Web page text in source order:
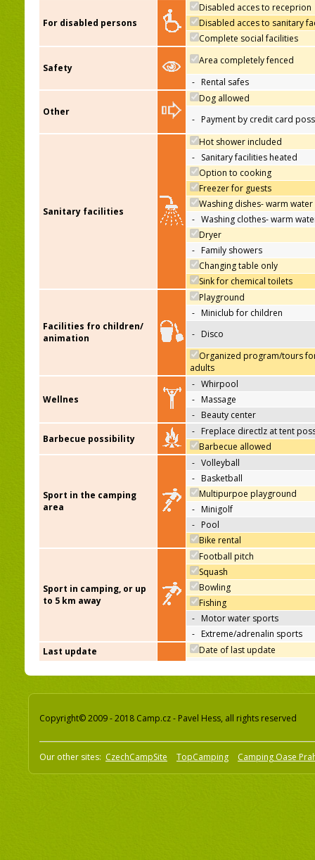
For disabled persons
Disabled acces to receprion
Disabled acces to sanitary
Complete social facilities
Safety
Area completely fenced
- Rental safes
Other
Dog allowed
- Payment by credit card
Sanitary facilities
Hot shower included
- Sanitary facilities heated
Option to cooking
Freezer for guests
Washing dishes- warm water
- Washing clothes- warm
Dryer
- Family showers
Changing table only
Sink for chemical toilets
Facilities fro children/
animation
Playground
- Miniclub for children
- Disco
Organized program/tours
adults
Wellnes
- Whirpool
- Massage
- Beauty center
Barbecue possibility
- Freplace directlz at tent
Barbecue allowed
Sport in the camping
area
- Volleyball
- Basketball
Multipurpoe playground
- Minigolf
- Pool
Bike rental
Sport in camping, or up
to 5 km away
Football pitch
Squash
Bowling
Fishing
- Motor water sports
- Extreme/adrenalin sports
Last update
Date of last update
Copyright© 2009 - 2018 Camp.cz - Pavel Hess, all rights reserved
Our other sites: CzechCampSite TopCamping Camping Oase